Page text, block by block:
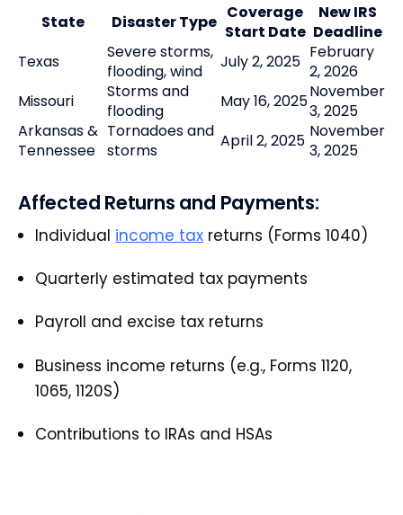
State Disaster Type Coverage
Start Date
New IRS
Deadline
Texas
Severe storms,
flooding, wind
July 2, 2025 February
2, 2026
Missouri
Storms and
flooding
May 16, 2025November
3, 2025
Arkansas &
Tennessee
Tornadoes and
storms
April 2, 2025 November
3, 2025
Affected Returns and Payments:
Individual income tax returns (Forms 1040)
Quarterly estimated tax payments
Payroll and excise tax returns
Business income returns (e.g., Forms 1120,
1065, 1120S)
Contributions to IRAs and HSAs